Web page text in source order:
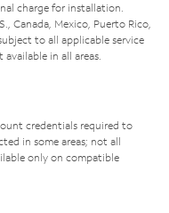
charge for installation.
Canada, Mexico, Puerto Rico,
to all applicable service
in all areas.
credentials required to
in some areas; not all
only on compatible